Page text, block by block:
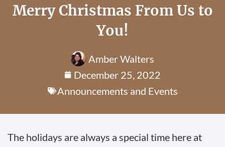
Merry Christmas From Us to
You!
Amber Walters
December 25, 2022
Announcements and Events
The holidays are always a special time here at